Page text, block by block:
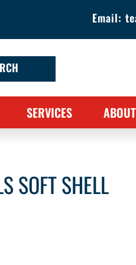
Email:
SERVICES
SOFT SHELL